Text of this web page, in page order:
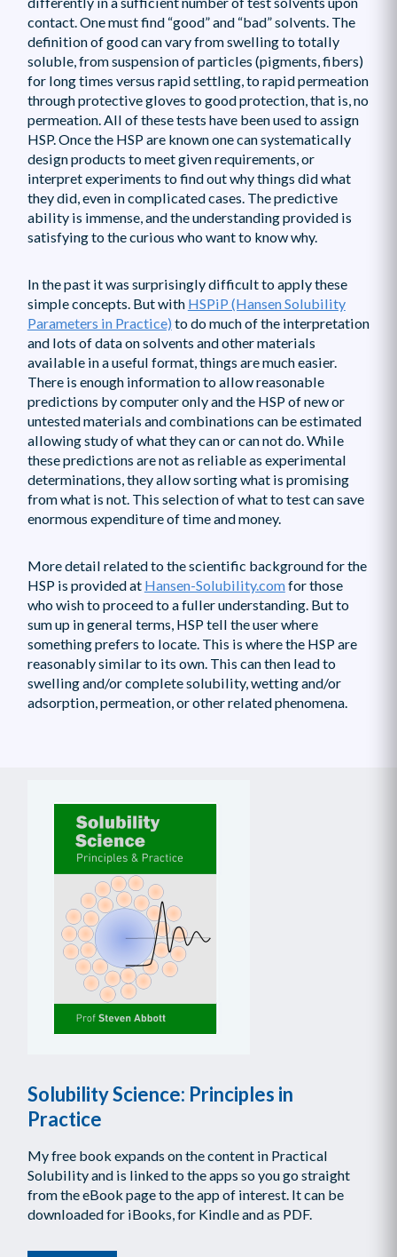
contact. One must find “good” and “bad” solvents. The
definition of good can vary from swelling to totally
soluble, from suspension of particles (pigments, fibers)
for long times versus rapid settling, to rapid permeation
through protective gloves to good protection, that is, no
permeation. All of these tests have been used to assign
HSP. Once the HSP are known one can systematically
design products to meet given requirements, or
interpret experiments to find out why things did what
they did, even in complicated cases. The predictive
ability is immense, and the understanding provided is
satisfying to the curious who want to know why.
In the past it was surprisingly difficult to apply these
simple concepts. But with HSPiP (Hansen Solubility
Parameters in Practice) to do much of the interpretation
and lots of data on solvents and other materials
available in a useful format, things are much easier.
There is enough information to allow reasonable
predictions by computer only and the HSP of new or
untested materials and combinations can be estimated
allowing study of what they can or can not do. While
these predictions are not as reliable as experimental
determinations, they allow sorting what is promising
from what is not. This selection of what to test can save
enormous expenditure of time and money.
More detail related to the scientific background for the
HSP is provided at Hansen-Solubility.comfor those
who wish to proceed to a fuller understanding. But to
sum up in general terms, HSP tell the user where
something prefers to locate. This is where the HSP are
reasonably similar to its own. This can then lead to
swelling and/or complete solubility, wetting and/or
adsorption, permeation, or other related phenomena.
Solubility Science: Principles in
Practice
My free book expands on the content in Practical
Solubility and is linked to the apps so you go straight
from the eBook page to the app of interest. It can be
downloaded for iBooks, for Kindle and as PDF.